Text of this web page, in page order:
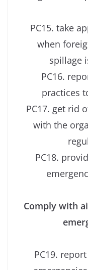
PC15. take
when
spillage
PC16.
practices
PC17. get rid
with the
PC18.
Comply with
PC19.